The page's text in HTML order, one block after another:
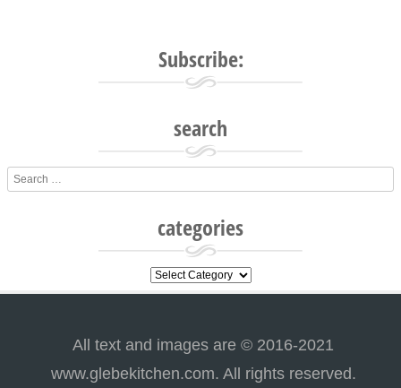
Subscribe:
search
Search
categories
categories
All text and images are © 2016-2021
www.glebekitchen.com. All rights reserved.